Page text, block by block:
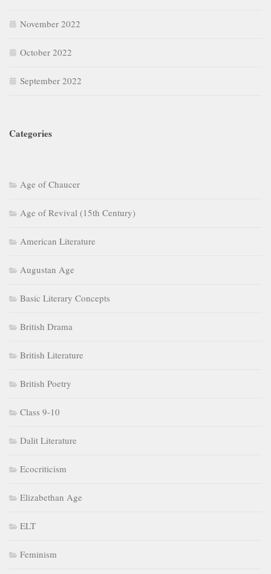
November 2022
October 2022
September 2022
Categories
Age of Chaucer
Age of Revival (15th Century)
American Literature
Augustan Age
Basic Literary Concepts
British Drama
British Literature
British Poetry
Class 9-10
Dalit Literature
Ecocriticism
Elizabethan Age
ELT
Feminism